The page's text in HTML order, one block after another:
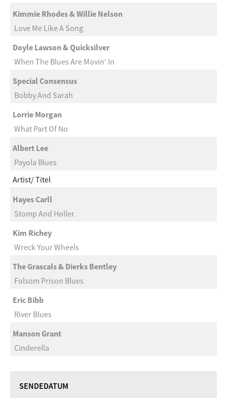
Kimmie Rhodes & Willie Nelson
Love Me Like A Song
Doyle Lawson & Quicksilver
When The Blues Are Movin‘ In
Special Consensus
Bobby And Sarah
Lorrie Morgan
What Part Of No
Albert Lee
Payola Blues
Artist Titel
Hayes Carll
Stomp And Holler
Kim Richey
Wreck Your Wheels
The Grascals & Dierks Bentley
Folsom Prison Blues
Eric Bibb
River Blues
Manson Grant
Cinderella
SENDEDATUM